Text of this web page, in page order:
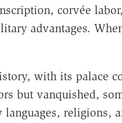
corvée
advantages.
with its palace
but vanquished,
languages,